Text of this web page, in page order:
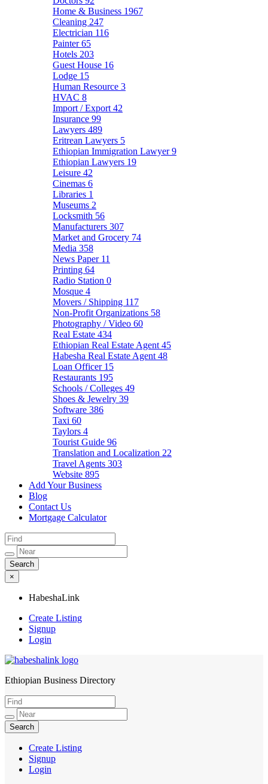
Home & Business 1967
Cleaning 247
Electrician 116
Painter65
Hotels 203
Guest House 16
Lodge 15
Human Resource 3
HVAC 8
Import / Export 42
Insurance 99
Lawyers 489
Eritrean Lawyers 5
Ethiopian Immigration Lawyer9
Ethiopian Lawyers 19
Leisure 42
Cinemas 6
Libraries 1
Museums 2
Locksmith 56
Manufacturers 307
Market and Grocery 74
Media 358
News Paper 11
Printing 64
Radio Station 0
Mosque 4
Movers / Shipping 117
Non-Profit Organizations 58
Photography / Video 60
Real Estate 434
Ethiopian Real Estate Agent 45
Habesha Real Estate Agent 48
Loan Officer 15
Restaurants 195
Schools / Colleges 49
Shoes & Jewelry 39
Software 386
Taxi 60
Taylors 4
Tourist Guide 96
Translation and Localization 22
Travel Agents 303
Website 895
Add Your Business
Blog
Contact Us
Mortgage Calculator
×
HabeshaLink
Create Listing
Signup
Login
HabeshaLink
Ethiopian Business Directory
Create Listing
Signup
Login